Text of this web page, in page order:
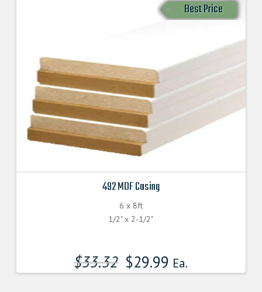
Best Price
492 MDF Casing
6 x 8ft
1/2" x 2-1/2"
$33.32 $29.99 Ea.